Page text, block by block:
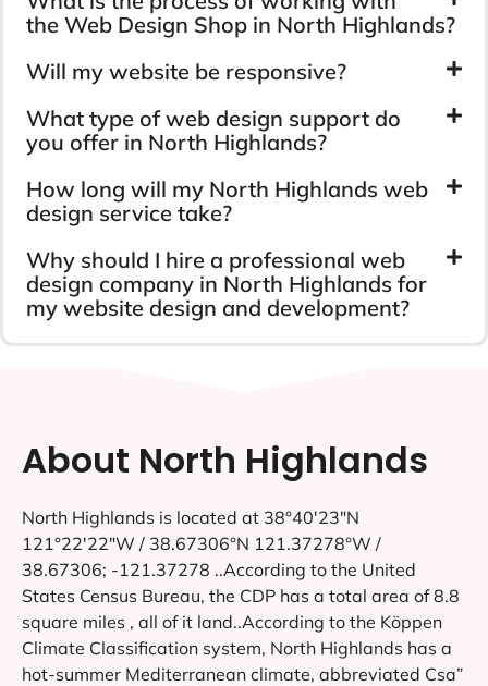
the Web Design Shop in North Highlands?
Will my website be responsive?
What type of web design support do
you offer in North Highlands?
How long will my North Highlands web
design service take?
Why should I hire a professional web
design company in North Highlands for
my website design and development?
About North Highlands
North Highlands is located at 38°40′23″N
121°22′22″W / 38.67306°N 121.37278°W /
38.67306; -121.37278 ..According to the United
States Census Bureau, the CDP has a total area of 8.8
square miles , all of it land..According to the Köppen
Climate Classification system, North Highlands has a
hot-summer Mediterranean climate, abbreviated Csa”